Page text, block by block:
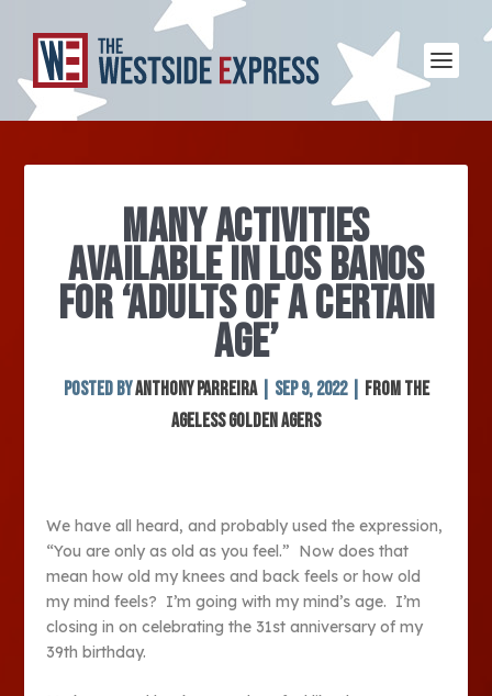
MANY ACTIVITIES
AVAILABLE IN LOS BANOS
FOR ‘ADULTS OF A CERTAIN
AGE’
Posted byAnthony Parreira| Sep 9, 2022|
From the
Ageless Golden Agers
We have all heard, and probably used the expression,
“You are only as old as you feel.” Now does that
mean how old my knees and back feels or how old
my mind feels? I’m going with my mind’s age. I’m
closing in on celebrating the 31st anniversary of my
39th birthday.